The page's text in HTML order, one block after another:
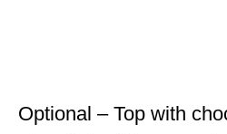
Optional – Top with